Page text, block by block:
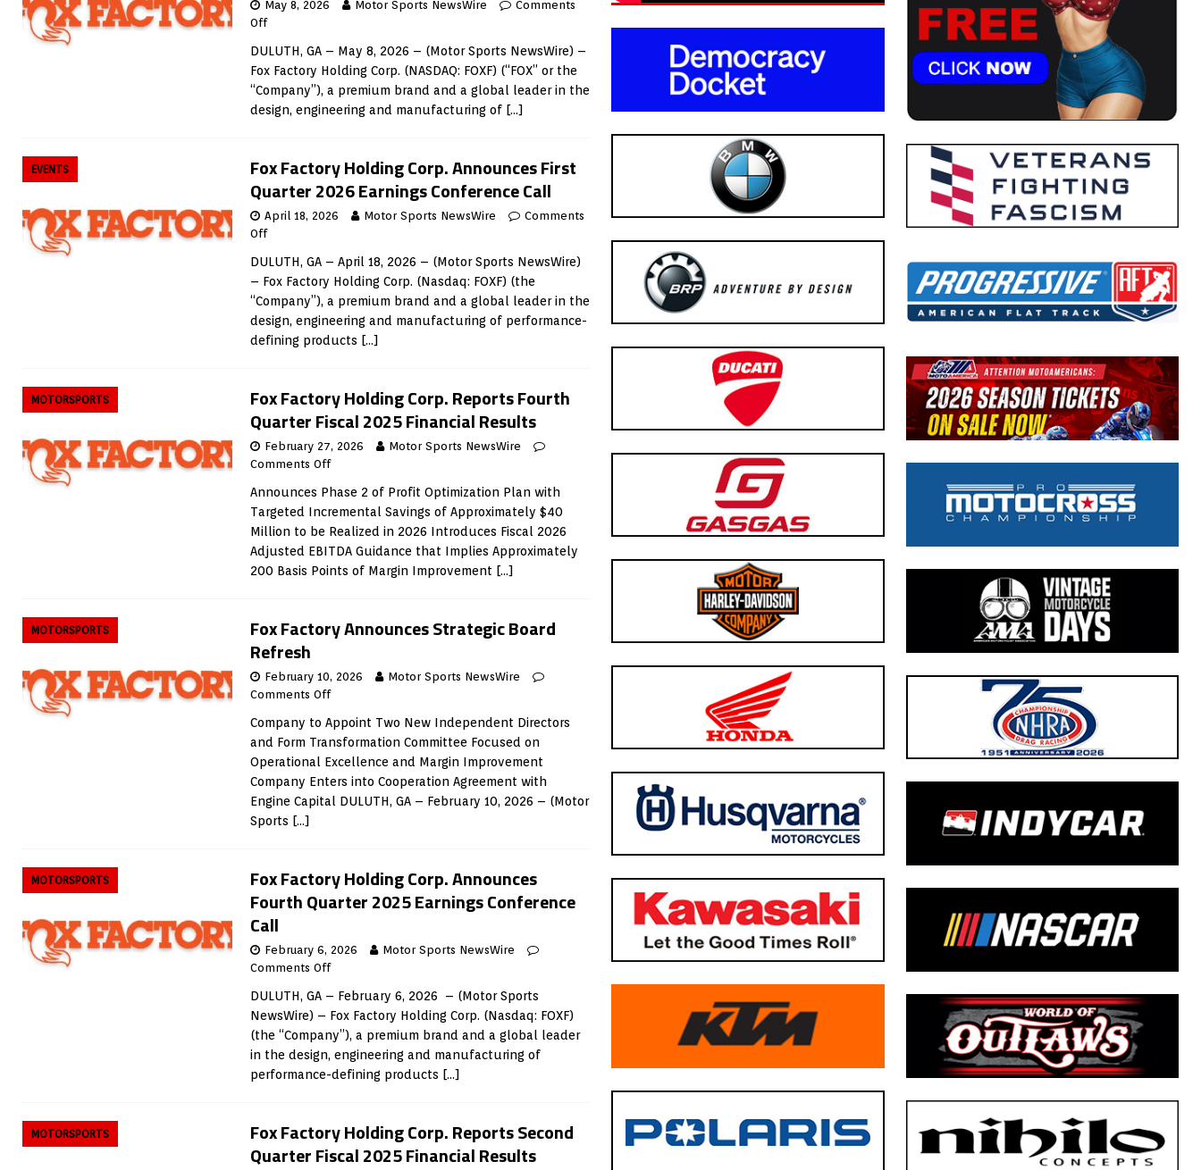
May 8, 2026 Motor Sports NewsWire
Comments
Off
DULUTH, GA – May 8, 2026 – (Motor Sports NewsWire) –
Fox Factory Holding Corp. (NASDAQ: FOXF) (“FOX” or the
“Company”), a premium brand and a global leader in the
design, engineering and manufacturing of […]
EVENTS
Fox Factory Holding Corp. Announces First
Quarter 2026 Earnings Conference Call
April 18, 2026 Motor Sports NewsWire
Comments
Off
DULUTH, GA – April 18, 2026 – (Motor Sports NewsWire)
– Fox Factory Holding Corp. (Nasdaq: FOXF) (the
“Company”), a premium brand and a global leader in the
design, engineering and manufacturing of performance-
defining products […]
MOTORSPORTS
Fox Factory Holding Corp. Reports Fourth
Quarter Fiscal 2025 Financial Results
February 27, 2026
Motor Sports NewsWire
Comments Off
Announces Phase 2 of Profit Optimization Plan with
Targeted Incremental Savings of Approximately $40
Million to be Realized in 2026 Introduces Fiscal 2026
Adjusted EBITDA Guidance that Implies Approximately
200 Basis Points of Margin Improvement […]
MOTORSPORTS
Fox Factory Announces Strategic Board
Refresh
February 10, 2026
Motor Sports NewsWire
Comments Off
Company to Appoint Two New Independent Directors
and Form Transformation Committee Focused on
Operational Excellence and Margin Improvement
Company Enters into Cooperation Agreement with
Engine Capital DULUTH, GA – February 10, 2026 – (Motor
Sports […]
MOTORSPORTS
Fox Factory Holding Corp. Announces
Fourth Quarter 2025 Earnings Conference
Call
February 6, 2026
Motor Sports NewsWire
Comments Off
DULUTH, GA – February 6, 2026 – (Motor Sports
NewsWire) – Fox Factory Holding Corp. (Nasdaq: FOXF)
(the “Company”), a premium brand and a global leader
in the design, engineering and manufacturing of
performance-defining products […]
MOTORSPORTS
Fox Factory Holding Corp. Reports Second
Quarter Fiscal 2025 Financial Results